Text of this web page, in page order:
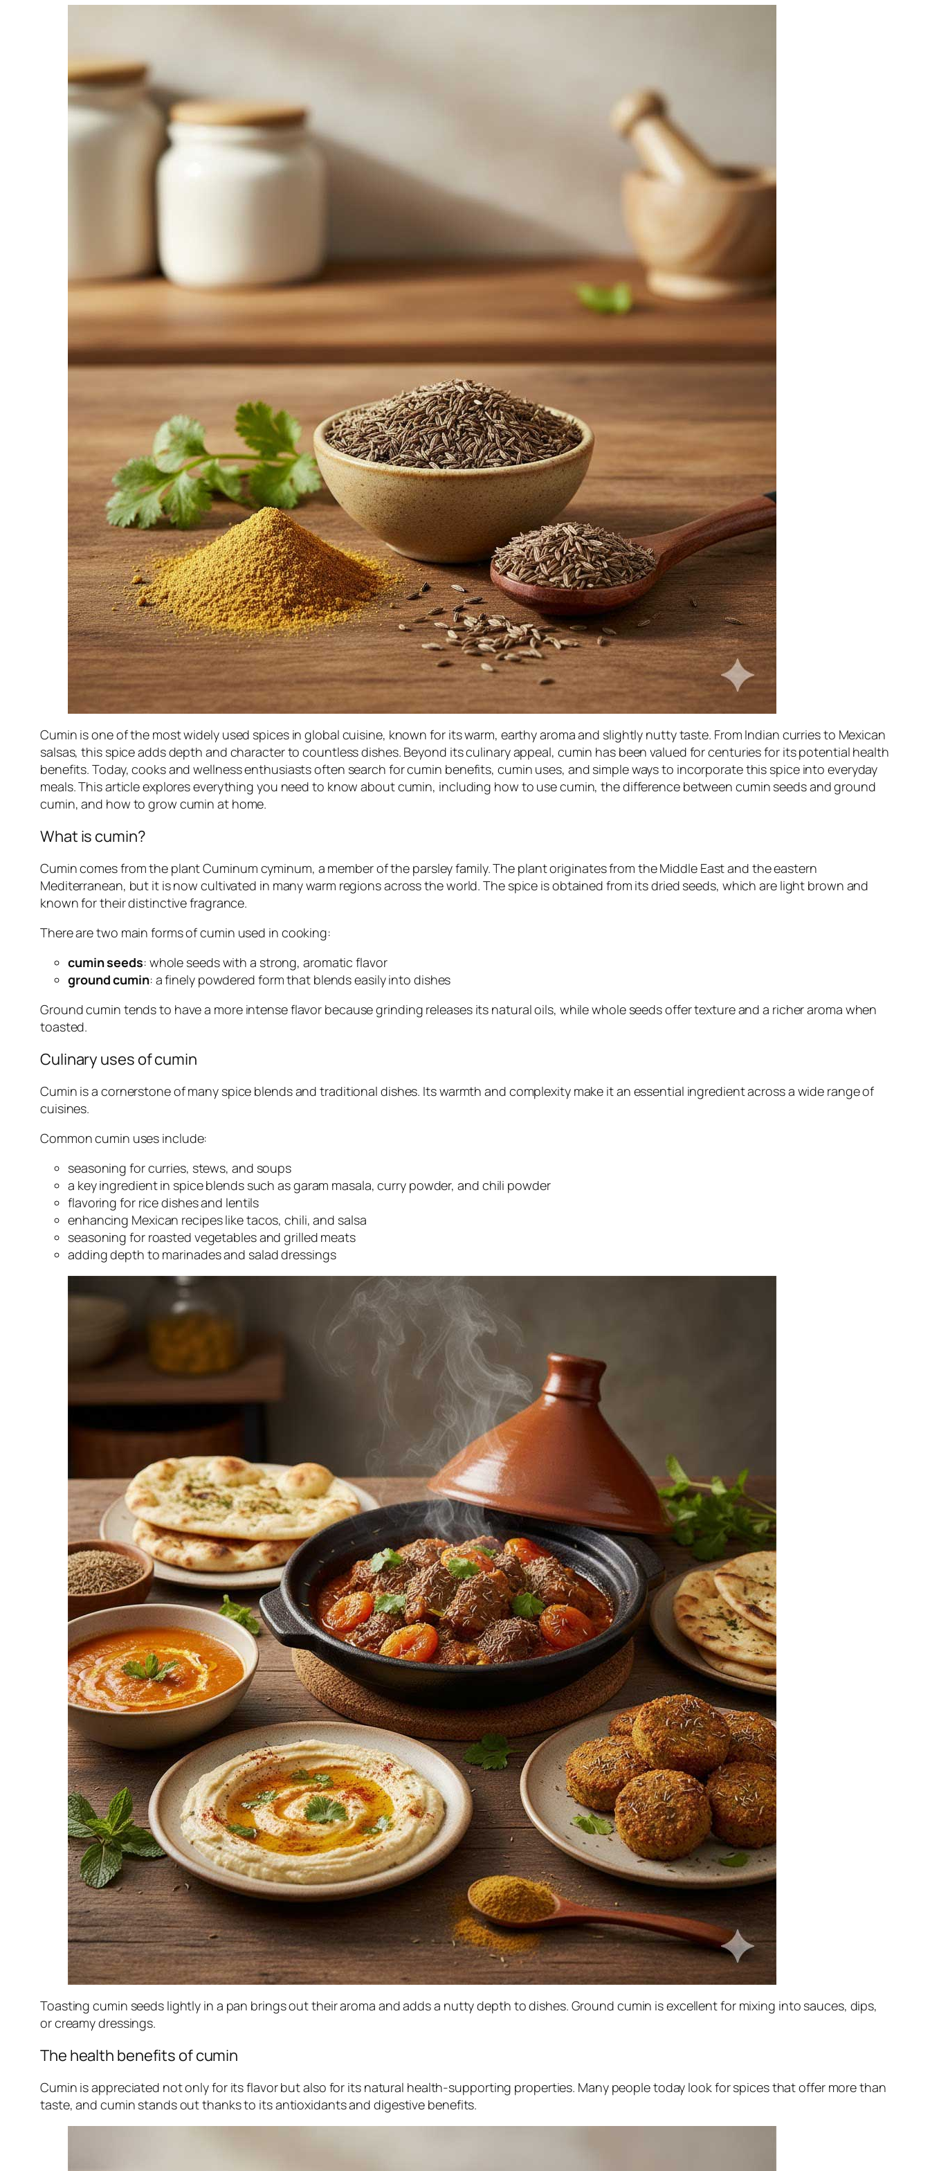
Cumin is one of the most widely used spices in global cuisine, known for its warm, earthy aroma and slightly nutty taste. From Indian curries to Mexican
salsas, this spice adds depth and character to countless dishes. Beyond its culinary appeal, cumin has been valued for centuries for its potential health
benefits. Today, cooks and wellness enthusiasts often search for cumin benefits, cumin uses, and simple ways to incorporate this spice into everyday
meals. This article explores everything you need to know about cumin, including how to use cumin, the difference between cumin seeds and ground
cumin, and how to grow cumin at home.
What is cumin?
Cumin comes from the plantCuminum cyminum, a member of the parsley family. The plant originates from the Middle East and the eastern
Mediterranean, but it is now cultivated in many warm regions across the world. The spice is obtained from its dried seeds, which are light brown and
known for their distinctive fragrance.
There are two main forms of cumin used in cooking:
cumin seeds: whole seeds with a strong, aromatic flavor
ground cumin: a finely powdered form that blends easily into dishes
Ground cumin tends to have a more intense flavor because grinding releases its natural oils, while whole seeds offer texture and a richer aroma when
toasted.
Culinary uses of cumin
Cumin is a cornerstone of many spice blends and traditional dishes. Its warmth and complexity make it an essential ingredient across a wide range of
cuisines.
Common cumin uses include:
seasoning for curries, stews, and soups
a key ingredient in spice blends such as garam masala, curry powder, and chili powder
flavoring for rice dishes and lentils
enhancing Mexican recipes like tacos, chili, and salsa
seasoning for roasted vegetables and grilled meats
adding depth to marinades and salad dressings
Toasting cumin seeds lightly in a pan brings out their aroma and adds a nutty depth to dishes. Ground cumin is excellent for mixing into sauces, dips,
or creamy dressings.
The health benefits of cumin
Cumin is appreciated not only for its flavor but also for its natural health-supporting properties. Many people today look for spices that offer more than
taste, and cumin stands out thanks to its antioxidants and digestive benefits.